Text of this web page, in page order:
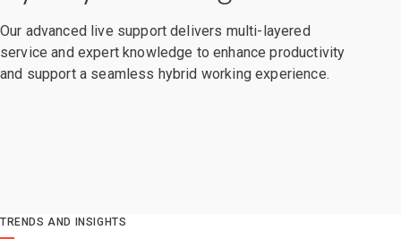
Our advanced live support delivers multi-layered
service and expert knowledge to enhance productivity
and support a seamless hybrid working experience.
TRENDS AND INSIGHTS